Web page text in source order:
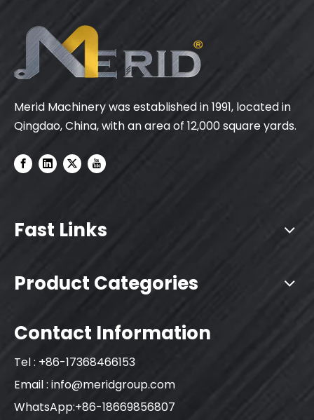
Merid Machinery was established in 1991, located in
Qingdao, China, with an area of 12,000 square yards.
Fast Links
Product Categories
Contact Information
Tel : +86-17368466153
Email : info@meridgroup.com
WhatsApp:+86-18669856807